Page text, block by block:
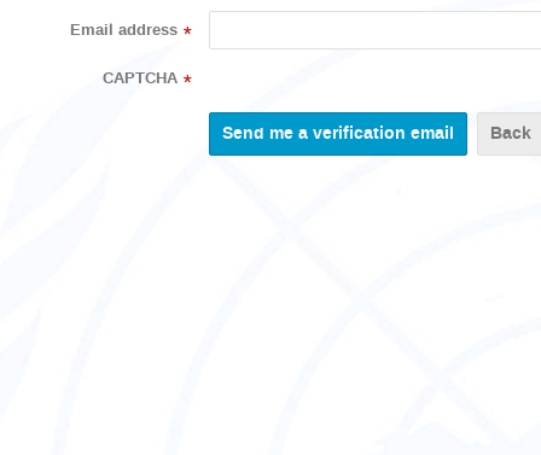
Email address *
CAPTCHA *
Back